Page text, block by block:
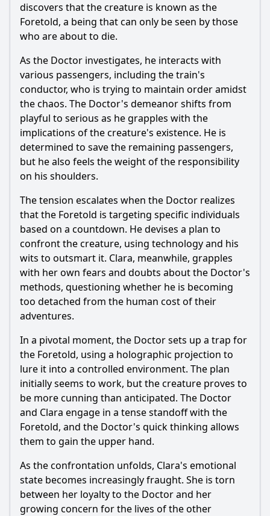
discovers that the creature is known as the
Foretold, a being that can only be seen by those
who are about to die.
As the Doctor investigates, he interacts with
various passengers, including the train's
conductor, who is trying to maintain order amidst
the chaos. The Doctor's demeanor shifts from
playful to serious as he grapples with the
implications of the creature's existence. He is
determined to save the remaining passengers,
but he also feels the weight of the responsibility
on his shoulders.
The tension escalates when the Doctor realizes
that the Foretold is targeting specific individuals
based on a countdown. He devises a plan to
confront the creature, using technology and his
wits to outsmart it. Clara, meanwhile, grapples
with her own fears and doubts about the Doctor's
methods, questioning whether he is becoming
too detached from the human cost of their
adventures.
In a pivotal moment, the Doctor sets up a trap for
the Foretold, using a holographic projection to
lure it into a controlled environment. The plan
initially seems to work, but the creature proves to
be more cunning than anticipated. The Doctor
and Clara engage in a tense standoff with the
Foretold, and the Doctor's quick thinking allows
them to gain the upper hand.
As the confrontation unfolds, Clara's emotional
state becomes increasingly fraught. She is torn
between her loyalty to the Doctor and her
growing concern for the lives of the other